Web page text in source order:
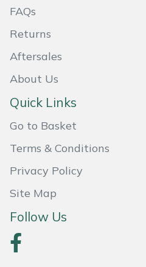
FAQs
Returns
Aftersales
About Us
Quick Links
Go to Basket
Terms & Conditions
Privacy Policy
Site Map
Follow Us
SCH
Silky
SIP Protection
Snapper
Stein
Stiga